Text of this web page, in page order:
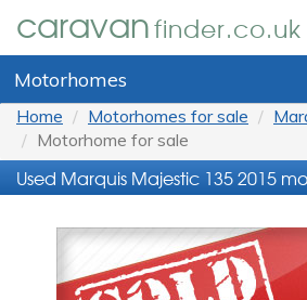
caravanfinder.co.uk
Motorhomes
Home Motorhomes for sale
Motorhome for sale
Used Marquis Majestic 135 2015